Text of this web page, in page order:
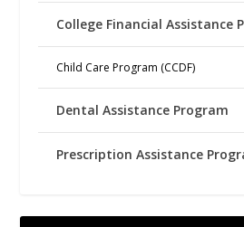
College Financial Assistance
Child Care Program (CCDF)
Dental Assistance Program
Prescription Assistance